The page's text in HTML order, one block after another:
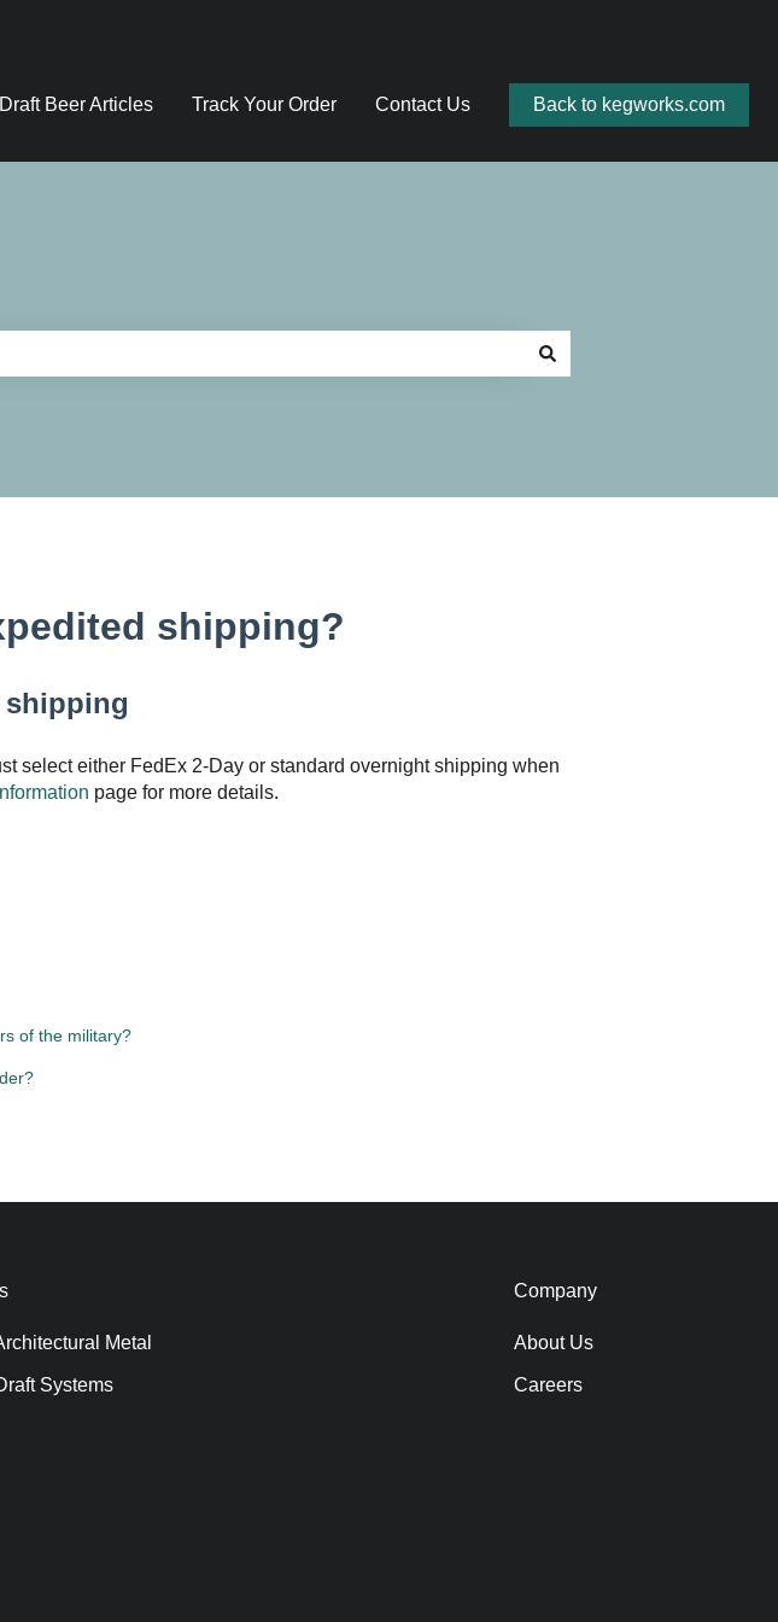
Draft Beer Articles Track Your Order Contact Us Back to kegworks.com
shipping?
shipping
select either FedEx 2-Day or standard overnight shipping when
page for more details.
of the military?
Metal
Systems
Company
About Us
Careers